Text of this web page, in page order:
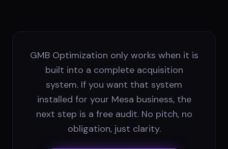
GMB Optimization only works when it is
built into a complete acquisition
system. If you want that system
installed for your Mesa business, the
next step is a free audit. No pitch, no
obligation, just clarity.